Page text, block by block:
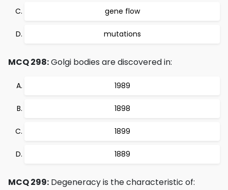
gene flow
mutations
MCQ 298:Golgi bodies are discovered in:
1989
1898
1899
1889
MCQ 299: Degeneracy is the characteristic of: